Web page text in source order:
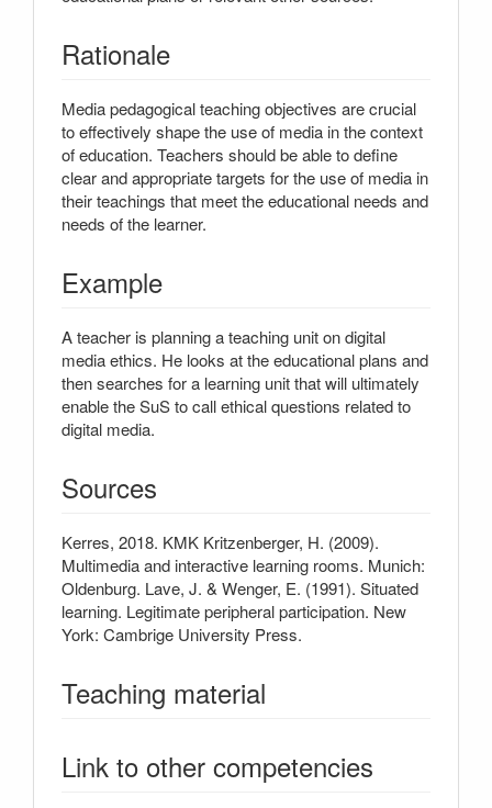
Rationale
Media pedagogical teaching objectives are crucial
to effectively shape the use of media in the context
of education. Teachers should be able to define
clear and appropriate targets for the use of media in
their teachings that meet the educational needs and
needs of the learner.
Example
A teacher is planning a teaching unit on digital
media ethics. He looks at the educational plans and
then searches for a learning unit that will ultimately
enable the SuS to call ethical questions related to
digital media.
Sources
Kerres, 2018. KMK Kritzenberger, H. (2009).
Multimedia and interactive learning rooms. Munich:
Oldenburg. Lave, J. & Wenger, E. (1991). Situated
learning. Legitimate peripheral participation. New
York: Cambrige University Press.
Teaching material
Link to other competencies